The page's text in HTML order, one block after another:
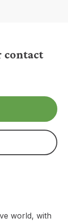
contact
world, with